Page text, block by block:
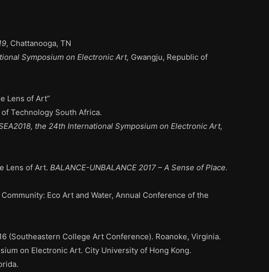
, Chattanooga, TN
Symposium on Electronic Art, Gwangju, Republic of
Lens of Art”
Technology South Africa.
the 24th International Symposium on Electronic Art,
Lens of Art. BALANCE-UNBALANCE 2017 – A Sense of Place.
Eco Art and Water, Annual Conference of the
(Southeastern College Art Conference). Roanoke, Virginia.
on Electronic Art. City University of Hong Kong.